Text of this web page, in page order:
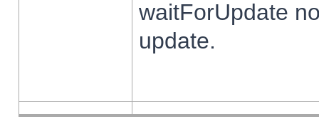
waitForUpdate
update.